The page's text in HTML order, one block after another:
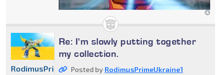
Re: I'm slowly putting together
my collection.
Posted by RodimusPrimeUkraine1
RodimusPrimeUkraine1